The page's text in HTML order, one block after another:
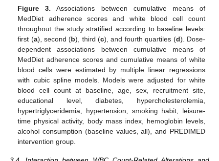
Figure 3. Associations between cumulative means of
MedDiet adherence scores and white blood cell count
throughout the study stratified according to baseline levels:
first (a), second (b), third (c), and fourth quartiles (d). Dose-
dependent associations between cumulative means of
MedDiet adherence scores and cumulative means of white
blood cells were estimated by multiple linear regressions
with cubic spline models. Models were adjusted for white
blood cell count at baseline, age, sex, recruitment site,
educational level, diabetes, hypercholesterolemia,
hypertriglyceridemia, hypertension, smoking habit, leisure-
time physical activity, body mass index, hemoglobin levels,
alcohol consumption (baseline values, all), and PREDIMED
intervention group.